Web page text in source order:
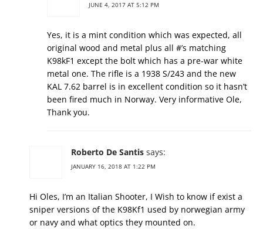
JUNE 4, 2017 AT 5:12 PM
Yes, it is a mint condition which was expected, all
original wood and metal plus all #’s matching
K98kF1 except the bolt which has a pre-war white
metal one. The rifle is a 1938 S/243 and the new
KAL 7.62 barrel is in excellent condition so it hasn’t
been fired much in Norway. Very informative Ole,
Thank you.
Roberto De Santis says:
JANUARY 16, 2018 AT 1:22 PM
Hi Oles, I’m an Italian Shooter, I Wish to know if exist a
sniper versions of the K98Kf1 used by norwegian army
or navy and what optics they mounted on.